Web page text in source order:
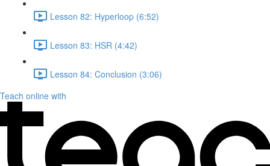
Lesson 82: Hyperloop (6:52)
Lesson 83: HSR (4:42)
Lesson 84: Conclusion (3:06)
Teach online with